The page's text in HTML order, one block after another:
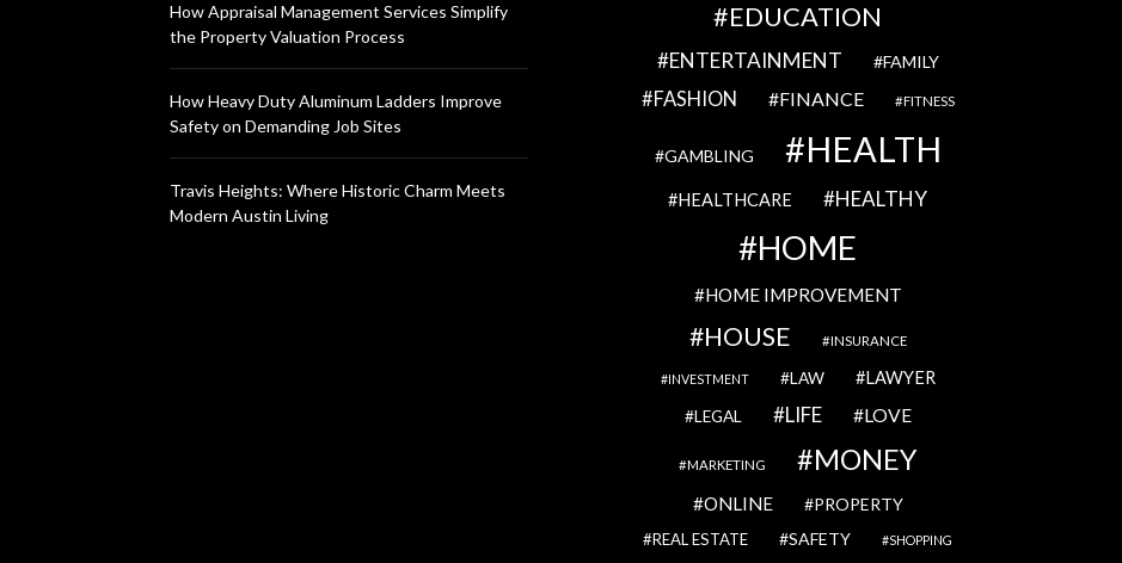
How Appraisal Management Services Simplify
the Property Valuation Process
How Heavy Duty Aluminum Ladders Improve
Safety on Demanding Job Sites
Travis Heights: Where Historic Charm Meets
Modern Austin Living
EDUCATION
ENTERTAINMENT FAMILY
FASHION FINANCE FITNESS
GAMBLING HEALTH
HEALTHCARE HEALTHY
HOME
HOME IMPROVEMENT
HOUSE INSURANCE
INVESTMENT LAW LAWYER
LEGAL LIFE LOVE
MARKETING MONEY
ONLINE PROPERTY
REAL ESTATE SAFETY SHOPPING